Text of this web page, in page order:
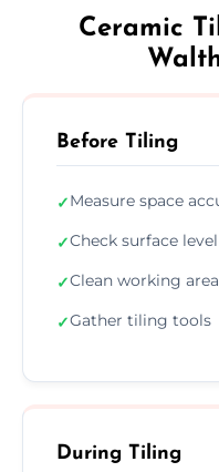
Ceramic
Before Tiling
✓Measure space
✓Check surface level
✓Clean working area
✓Gather tiling tools
During Tiling